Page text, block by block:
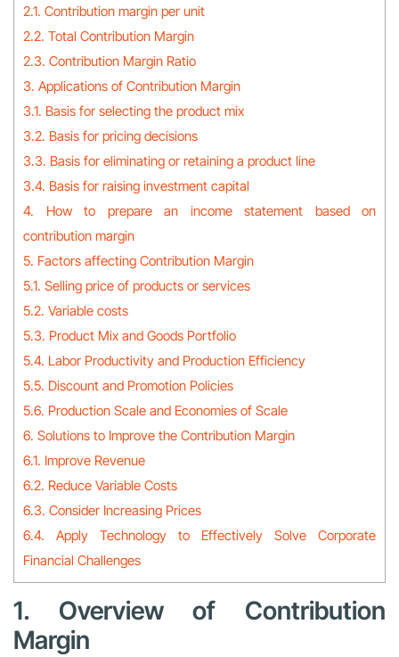
2.1. Contribution margin per unit
2.2. Total Contribution Margin
2.3. Contribution Margin Ratio
3. Applications of Contribution Margin
3.1. Basis for selecting the product mix
3.2. Basis for pricing decisions
3.3. Basis for eliminating or retaining a product line
3.4. Basis for raising investment capital
4. How to prepare an income statement based on
contribution margin
5. Factors affecting Contribution Margin
5.1. Selling price of products or services
5.2. Variable costs
5.3. Product Mix and Goods Portfolio
5.4. Labor Productivity and Production Efficiency
5.5. Discount and Promotion Policies
5.6. Production Scale and Economies of Scale
6. Solutions to Improve the Contribution Margin
6.1. Improve Revenue
6.2. Reduce Variable Costs
6.3. Consider Increasing Prices
6.4. Apply Technology to Effectively Solve Corporate
Financial Challenges
1. Overview of Contribution
Margin